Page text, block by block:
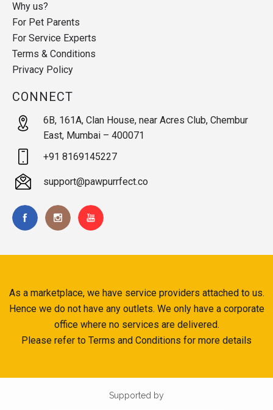
Why us?
For Pet Parents
For Service Experts
Terms & Conditions
Privacy Policy
CONNECT
6B, 161A, Clan House, near Acres Club, Chembur
East, Mumbai – 400071
+91 8169145227
support@pawpurrfect.co
As a marketplace, we have service providers attached to us.
Hence we do not have any outlets. We only have a corporate
office where no services are delivered.
Please refer to Terms and Conditions for more details
Supported by